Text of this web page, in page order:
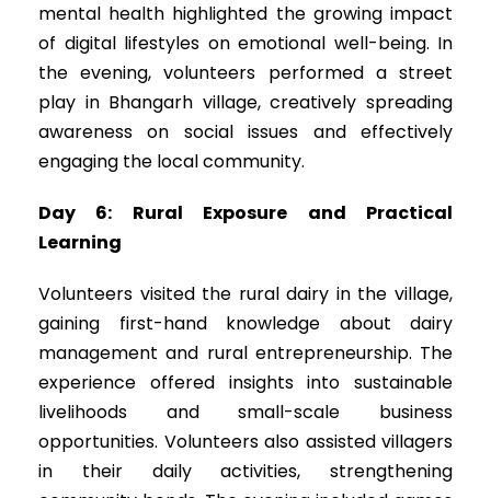
mental health highlighted the growing impact
of digital lifestyles on emotional well-being. In
the evening, volunteers performed a street
play in Bhangarh village, creatively spreading
awareness on social issues and effectively
engaging the local community.
Day 6: Rural Exposure and Practical
Learning
Volunteers visited the rural dairy in the village,
gaining first-hand knowledge about dairy
management and rural entrepreneurship. The
experience offered insights into sustainable
livelihoods and small-scale business
opportunities. Volunteers also assisted villagers
in their daily activities, strengthening